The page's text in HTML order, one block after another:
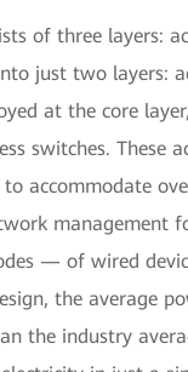
of three layers:
just two layers:
at the core
switches. These
accommodate
management
— of wired
the average
the industry